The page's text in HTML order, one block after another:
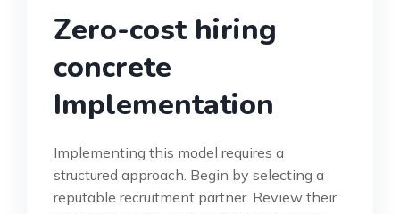
Zero-cost hiring
concrete
Implementation
Implementing this model requires a
structured approach. Begin by selecting a
reputable recruitment partner. Review their